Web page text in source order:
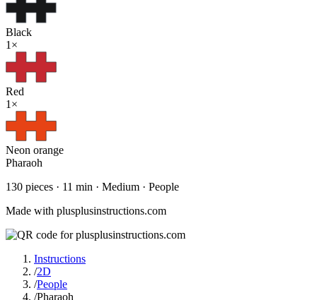
Black
1 ×
Red
1 ×
Neon orange
Pharaoh
130 pieces · 11 min · Medium · People
Made with plusplusinstructions.com
Instructions
/2D
/People
/Pharaoh